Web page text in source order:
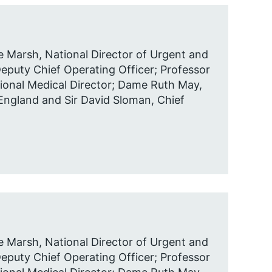
Marsh, National Director of Urgent and
Chief Operating Officer; Professor
Medical Director; Dame Ruth May,
and Sir David Sloman, Chief
Marsh, National Director of Urgent and
Chief Operating Officer; Professor